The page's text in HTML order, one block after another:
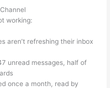
working:
aren’t refreshing their inbox
unread messages, half of
once a month, read by